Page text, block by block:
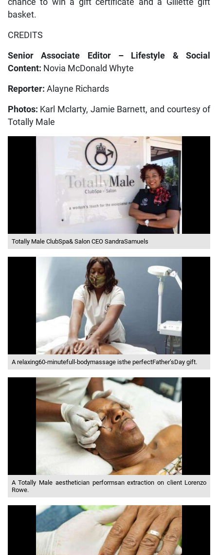
chance to win a gift certificate and a Gillette gift
basket.
CREDITS
Senior Associate Editor – Lifestyle & Social
Content: Novia McDonald Whyte
Reporter: Alayne Richards
Photos: Karl Mclarty, Jamie Barnett, and courtesy of
Totally Male
Totally Male ClubSpa& Salon CEO SandraSamuels
A relaxing60-minutefull-bodymassage isthe perfectFather’sDay gift.
A Totally Male aesthetician performsan extraction on client Lorenzo
Rowe.